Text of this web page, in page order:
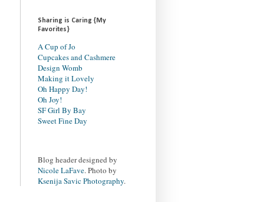
Sharing is Caring {My
Favorites}
A Cup of Jo
Cupcakes and Cashmere
Design Womb
Making it Lovely
Oh Happy Day!
Oh Joy!
SF Girl By Bay
Sweet Fine Day
Blog header designed by
Nicole LaFave. Photo by
Ksenija Savic Photography.